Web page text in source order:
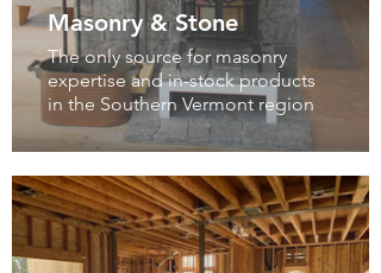
Masonry & Stone
The only source for masonry
expertise and in-stock products
in the Southern Vermont region